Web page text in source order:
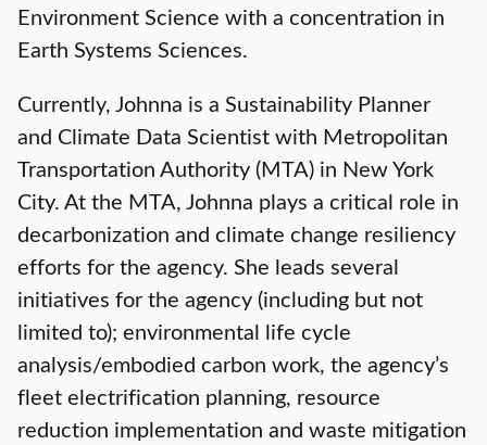
Environment Science with a concentration in
Earth Systems Sciences.
Currently, Johnna is a Sustainability Planner
and Climate Data Scientist with Metropolitan
Transportation Authority (MTA) in New York
City. At the MTA, Johnna plays a critical role in
decarbonization and climate change resiliency
efforts for the agency. She leads several
initiatives for the agency (including but not
limited to); environmental life cycle
analysis/embodied carbon work, the agency’s
fleet electrification planning, resource
reduction implementation and waste mitigation